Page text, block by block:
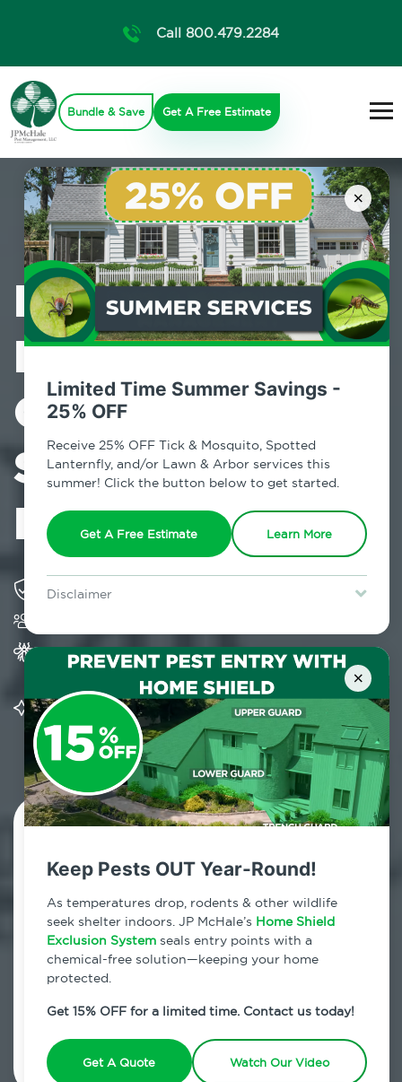
×
Limited Time Summer Savings -
25% OFF
Receive 25% OFF Tick & Mosquito, Spotted
Lanternfly, and/or Lawn & Arbor services this
summer! Click the button below to get started.
Get A Free Estimate Learn More
Disclaimer
Lawn & Arbor services only. Certain terms & restrictions apply.
Special offer expires August 31, 2026.
×
Keep Pests OUT Year-Round!
As temperatures drop, rodents & other wildlife
seek shelter indoors. JP McHale’s Home Shield
Exclusion System seals entry points with a
chemical-free solution—keeping your home
protected.
Get 15% OFF for a limited time. Contact us today!
Get A Quote Watch Our Video
Call 800.479.2284
Bundle & Save Get A Free Estimate
Professional
Mosquito
Control in
South Fallsburg,
NY
Solving pest concerns for over fifty years
Provides Home Pest Prevention programs for
mosquito control
Significantly reduces outdoor mosquito
populations surrounding your home
Contact Us Today!
800.479.2284
South Fallsburg, New York
7am - 12am | Daily